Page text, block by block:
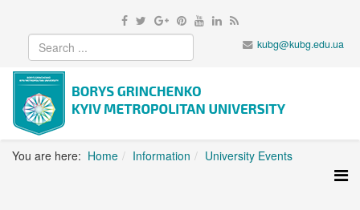
kubg@kubg.edu.ua
You are here: Home Information University Events